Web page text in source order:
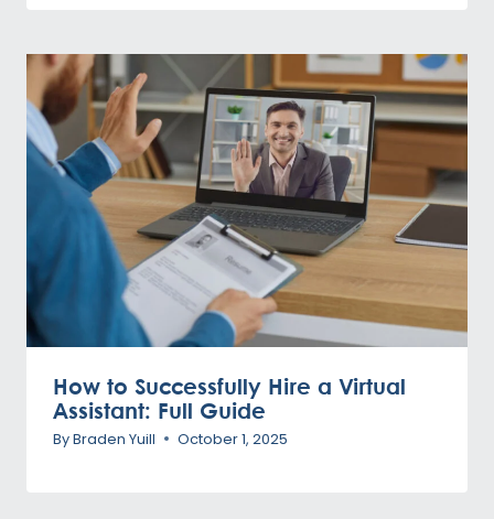
How to Successfully Hire a Virtual
Assistant: Full Guide
ByBraden Yuill October 1, 2025